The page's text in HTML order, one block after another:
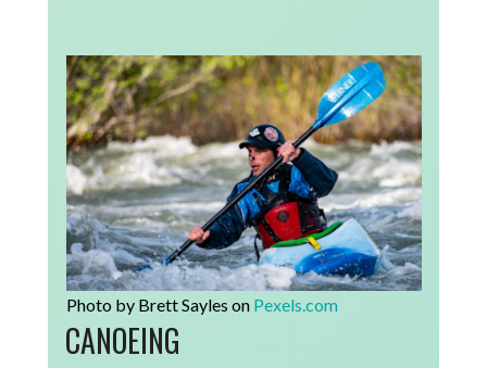
Photo by Brett Sayles on Pexels.com
CANOEING